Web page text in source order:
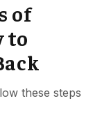
of
to
these steps